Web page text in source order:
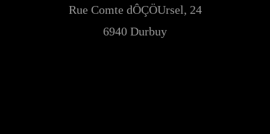
Rue Comte dÔÇÖUrsel, 24
6940 Durbuy